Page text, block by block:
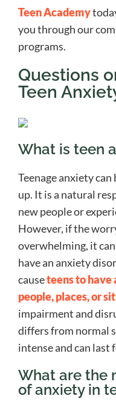
Teen Academy
you through our
programs.
Questions
Teen
What is teen
Teenage anxiety
up. It is a natural
new people or
However, if the
overwhelming, it
have an anxiety
causeteens to
people, places, or
impairment and
differs from normal
intense and can last
What are the
of anxiety in